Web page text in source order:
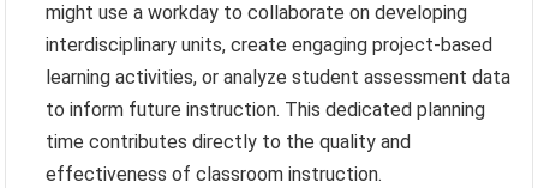
might use a workday to collaborate on developing
interdisciplinary units, create engaging project-based
learning activities, or analyze student assessment data
to inform future instruction. This dedicated planning
time contributes directly to the quality and
effectiveness of classroom instruction.